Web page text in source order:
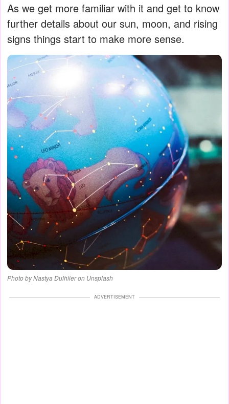
As we get more familiar with it and get to know
further details about our sun, moon, and rising
signs things start to make more sense.
Photo by Nastya Dulhiier on Unsplash
ADVERTISEMENT